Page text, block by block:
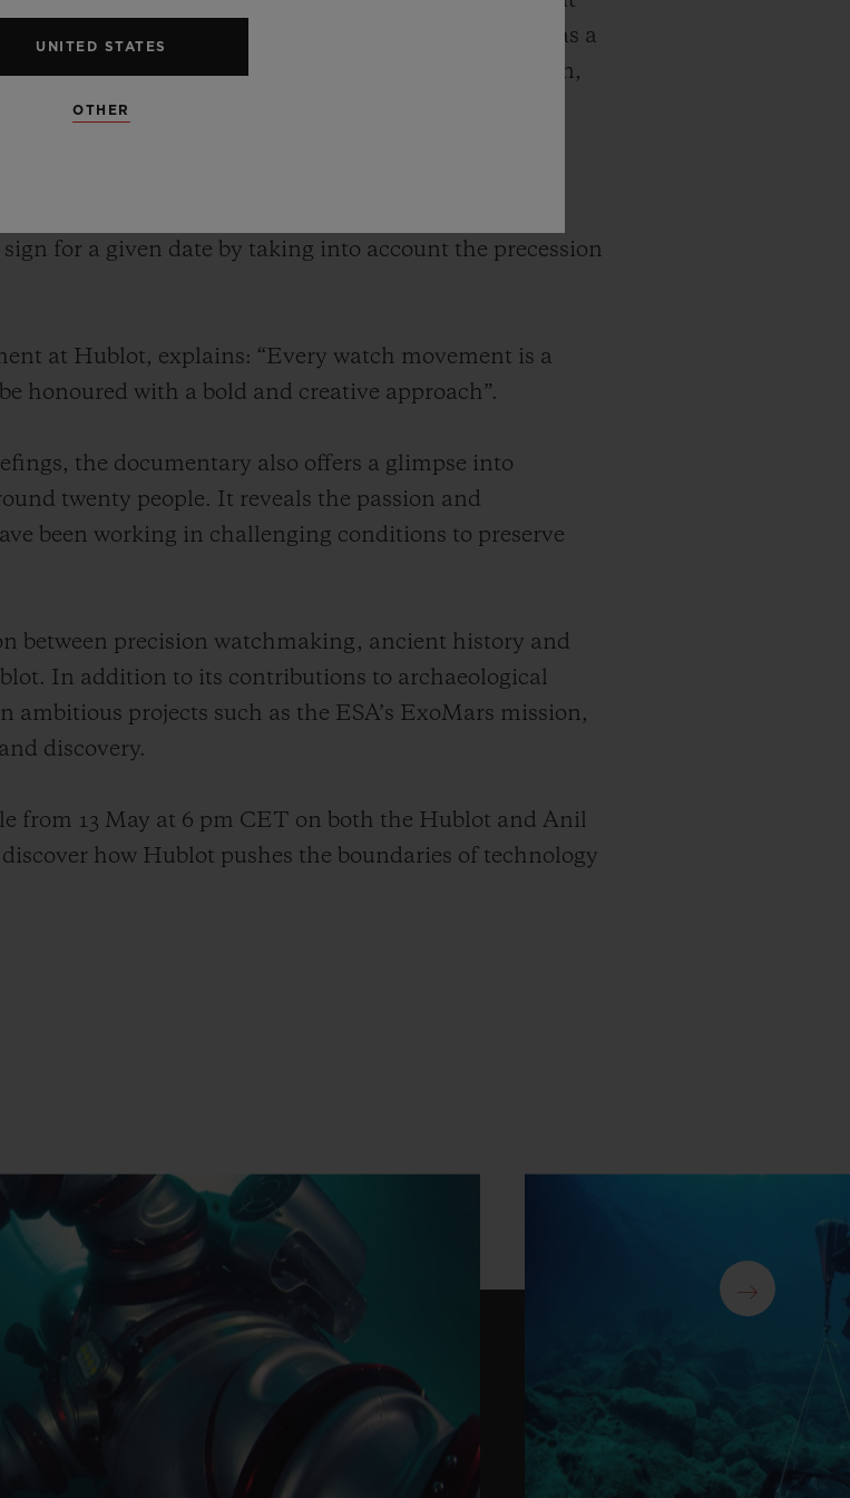
stars – just like its ancient predecessor. Designed as a
the convergence of history, science and innovation,
SunMoon. Inspired by the world of the
displays for both the sun and the moon. The model
for a given date by taking into account the precession
at Hublot, explains: “Every watch movement is a
honoured with a bold and creative approach”.
the documentary also offers a glimpse into
twenty people. It reveals the passion and
been working in challenging conditions to preserve
between precision watchmaking, ancient history and
In addition to its contributions to archaeological
projects such as the ESA’s ExoMars mission,
discovery.
from 13 May at 6 pm CET on both the Hublot and Anil
how Hublot pushes the boundaries of technology
UNITED STATES
OTHER